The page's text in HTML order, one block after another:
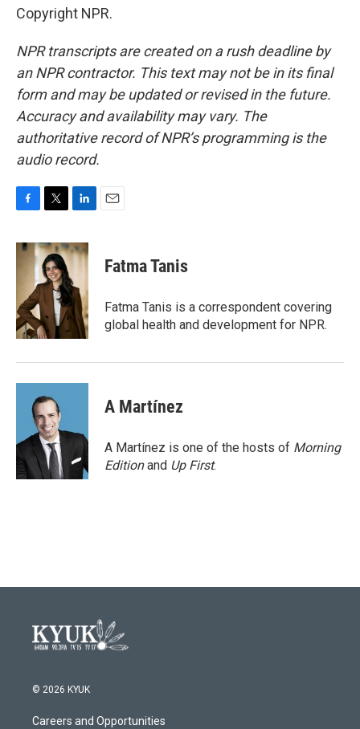
Copyright NPR.
NPR transcripts are created on a rush deadline by
an NPR contractor. This text may not be in its final
form and may be updated or revised in the future.
Accuracy and availability may vary. The
authoritative record of NPR’s programming is the
audio record.
c
o
k
i
t
t
e
r
n
k
e
d
I
n
Fatma Tanis
Fatma Tanis is a correspondent covering
global health and development for NPR.
A Martínez
A Martínez is one of the hosts of Morning
Editionand Up First.
© 2026 KYUK
Careers and Opportunities